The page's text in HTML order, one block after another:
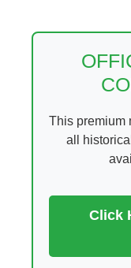
This premium
all
Click